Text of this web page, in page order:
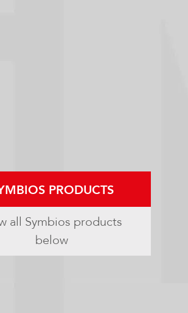
PRODUCTS
all Symbios products
below